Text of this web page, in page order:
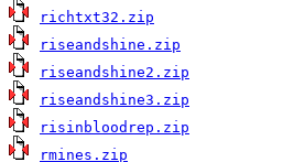
richtxt32.zip
riseandshine.zip
riseandshine2.zip
riseandshine3.zip
risinbloodrep.zip
rmines.zip